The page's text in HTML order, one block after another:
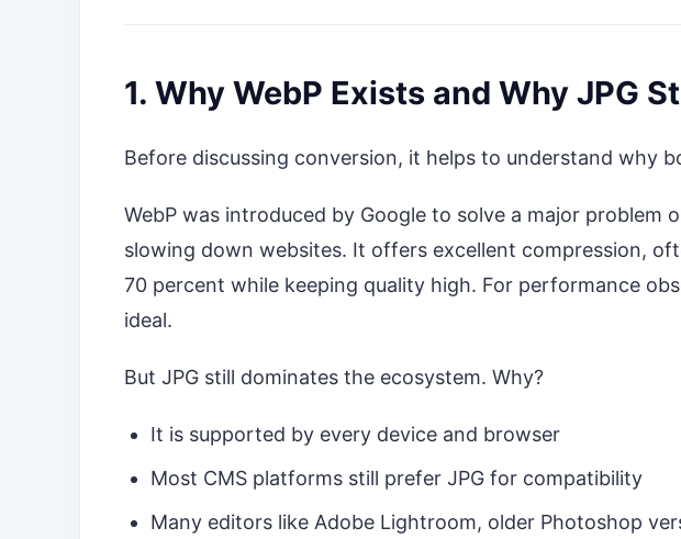
1. Why WebP Exists and Why JPG
Before discussing conversion, it helps to understand why
WebP was introduced by Google to solve a major problem
slowing down websites. It offers excellent compression,
70 percent while keeping quality high. For performance
ideal.
But JPG still dominates the ecosystem. Why?
It is supported by every device and browser
Most CMS platforms still prefer JPG for compatibility
Many editors like Adobe Lightroom, older Photoshop